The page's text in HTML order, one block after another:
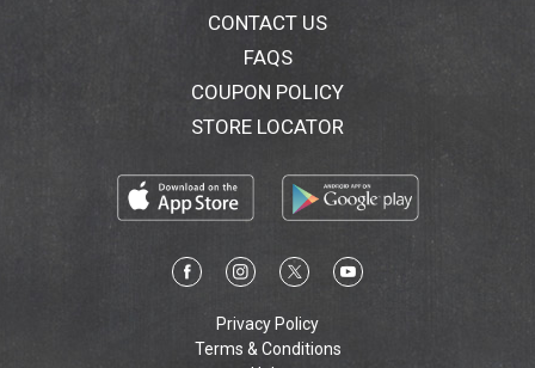
an industrial chemical used primarily to make
polycarbonate plastic and epoxy resins that may
affect hormones. We are proud to say our packaging
is made from polypropylene which is not known to
contain bisphenol A.) Delicious comfort food.
CONTACT US
FAQS
COUPON POLICY
STORE LOCATOR
Privacy Policy
Terms & Conditions